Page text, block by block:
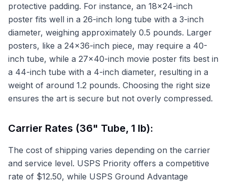
protective padding. For instance, an 18x24-inch
poster fits well in a 26-inch long tube with a 3-inch
diameter, weighing approximately 0.5 pounds. Larger
posters, like a 24x36-inch piece, may require a 40-
inch tube, while a 27x40-inch movie poster fits best in
a 44-inch tube with a 4-inch diameter, resulting in a
weight of around 1.2 pounds. Choosing the right size
ensures the art is secure but not overly compressed.
Carrier Rates (36" Tube, 1 lb):
The cost of shipping varies depending on the carrier
and service level. USPS Priority offers a competitive
rate of $12.50, while USPS Ground Advantage